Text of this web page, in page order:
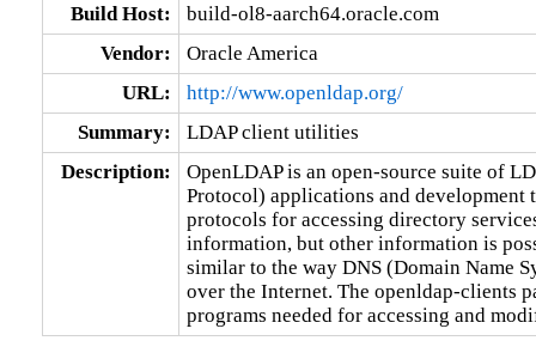
Build Host:
build-ol8-aarch64.oracle.com
Vendor:
Oracle America
URL:
http://www.openldap.org/
Summary:
LDAP client utilities
Description:
OpenLDAP is an open-source suite of
Protocol) applications and development
protocols for accessing directory
information, but other information is
similar to the way DNS (Domain Name
over the Internet. The openldap-clients
programs needed for accessing and